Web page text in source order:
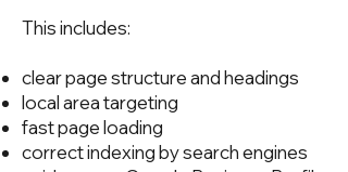
This includes:
clear page structure and headings
local area targeting
fast page loading
correct indexing by search engines